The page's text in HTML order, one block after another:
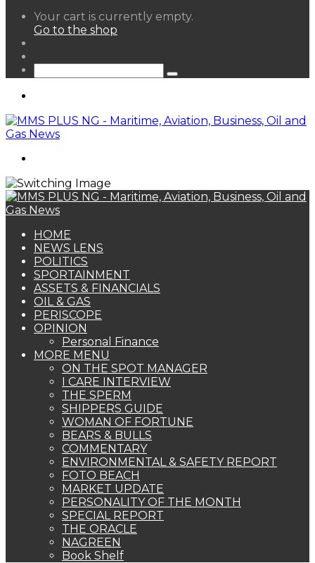
View
your
Your cart is currently empty.
Go to the shop
Search
HOME
NEWS LENS
POLITICS
SPORTAINMENT
ASSETS & FINANCIALS
OIL & GAS
PERISCOPE
OPINION
Personal Finance
MORE MENU
ON THE SPOT MANAGER
I CARE INTERVIEW
THE SPERM
SHIPPERS GUIDE
WOMAN OF FORTUNE
BEARS & BULLS
COMMENTARY
ENVIRONMENTAL & SAFETY REPORT
FOTO BEACH
MARKET UPDATE
PERSONALITY OF THE MONTH
SPECIAL REPORT
THE ORACLE
NAGREEN
Book Shelf